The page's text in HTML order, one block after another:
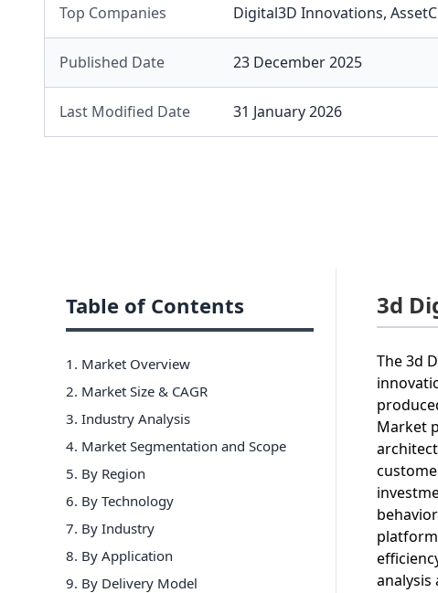
Top Companies Digital3D Innovations,
Published Date 23 December 2025
Last Modified Date 31 January 2026
Table of Contents
1. Market Overview
2. Market Size & CAGR
3. Industry Analysis
4. Market Segmentation and Scope
5. By Region
6. By Technology
7. By Industry
8. By Application
9. By Delivery Model
3d
The 3d
Market
analysis